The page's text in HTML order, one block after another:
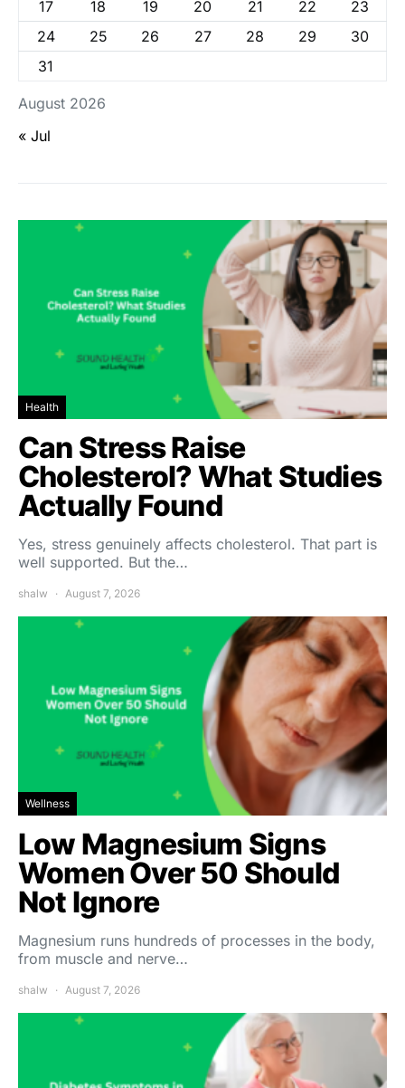
August 2026
17 18 19 20 21 22
23
24
25 26 27 28 29
30
31
« Jul
Health
Can Stress Raise
Cholesterol? What Studies
Actually Found
Yes, stress genuinely affects cholesterol. That part is
well supported. But the…
shalw August 7, 2026
Wellness
Low Magnesium Signs
Women Over 50 Should
Not Ignore
Magnesium runs hundreds of processes in the body,
from muscle and nerve…
shalw August 7, 2026